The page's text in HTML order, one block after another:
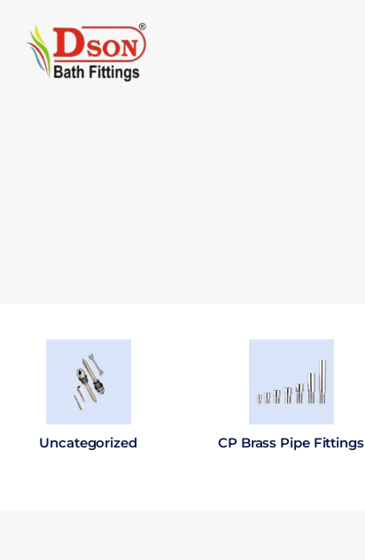
Uncategorized CP Brass Pipe Fittings